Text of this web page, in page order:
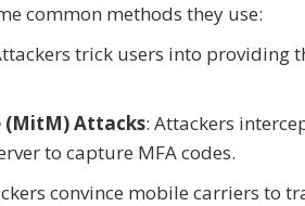
common methods they use:
trick users into providing
(MitM) Attacks: Attackers
to capture MFA codes.
convince mobile carriers to